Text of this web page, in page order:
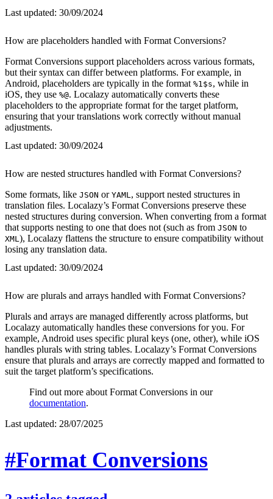
Last updated: 30/09/2024
How are placeholders handled with Format Conversions?
Format Conversions support placeholders across various formats,
but their syntax can differ between platforms. For example, in
Android, placeholders are typically in the format %1$s, while in
iOS, they use %@. Localazy automatically converts these
placeholders to the appropriate format for the target platform,
ensuring that your translations work correctly without manual
adjustments.
Last updated: 30/09/2024
How are nested structures handled with Format Conversions?
Some formats, like JSON or YAML , support nested structures in
translation files. Localazy’s Format Conversions preserve these
nested structures during conversion. When converting from a format
that supports nesting to one that does not (such as from JSON to
XML ), Localazy flattens the structure to ensure compatibility without
losing any translation data.
Last updated: 30/09/2024
How are plurals and arrays handled with Format Conversions?
Plurals and arrays are managed differently across platforms, but
Localazy automatically handles these conversions for you. For
example, Android uses specific plural keys (one, other), while iOS
handles plurals with string tables. Localazy’s Format Conversions
ensure that plurals and arrays are correctly mapped and formatted to
suit the target platform’s specifications.
Find out more about Format Conversions in our
documentation.
Last updated: 28/07/2025
#Format Conversions